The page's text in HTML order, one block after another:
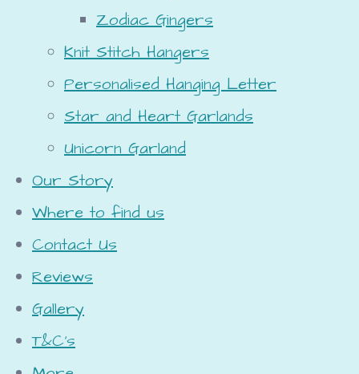
Zodiac Gingers
Knit Stitch Hangers
Personalised Hanging Letter
Star and Heart Garlands
Unicorn Garland
Our Story
Where to find us
Contact Us
Reviews
Gallery
T&C's